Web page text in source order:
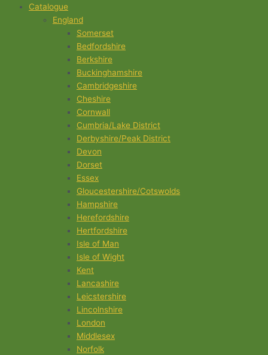
Catalogue
England
Somerset
Bedfordshire
Berkshire
Buckinghamshire
Cambridgeshire
Cheshire
Cornwall
Cumbria/Lake District
Derbyshire/Peak District
Devon
Dorset
Essex
Gloucestershire/Cotswolds
Hampshire
Herefordshire
Hertfordshire
Isle of Man
Isle of Wight
Kent
Lancashire
Leicstershire
Lincolnshire
London
Middlesex
Norfolk